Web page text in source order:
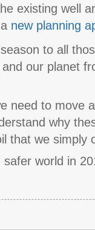
existing well
new planning
to all
our planet
need to move
why
that we simply
safer world in